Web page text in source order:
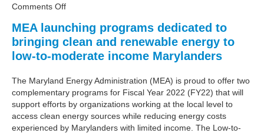
Comments Offon
Grant
Spurs
Solar
Low-
Moderate
Income
Marylanders
MEA launching programs dedicated to
bringing clean and renewable energy to
low-to-moderate income Marylanders
The Maryland Energy Administration (MEA) is proud to offer two
complementary programs for Fiscal Year 2022 (FY22) that will
support efforts by organizations working at the local level to
access clean energy sources while reducing energy costs
experienced by Marylanders with limited income. The Low-to-